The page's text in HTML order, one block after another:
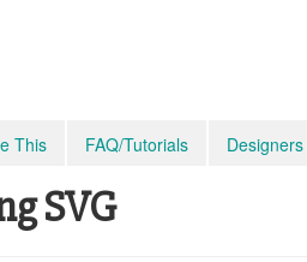
This FAQ/Tutorials Designers
SVG